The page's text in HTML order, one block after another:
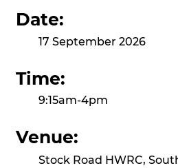
Date:
17 September 2026
Time:
9:15am-4pm
Venue:
Stock Road HWRC,